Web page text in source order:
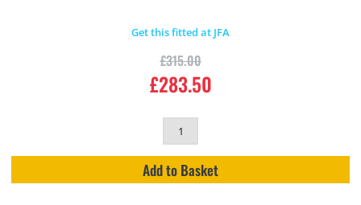
Get this fitted at JFA
£315.00
£283.50
Add to Basket